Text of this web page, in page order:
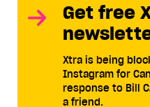
Get free
Xtra is being
Instagram for
response to Bill
a friend.